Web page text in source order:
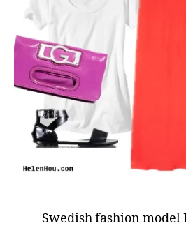
Swedish fashion model